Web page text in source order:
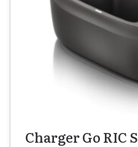
Charger Go RIC S